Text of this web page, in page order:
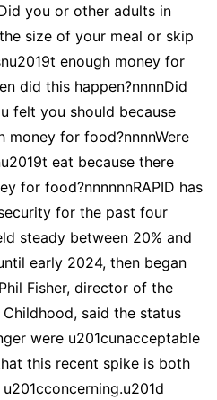
you or other adults in
size of your meal or skip
enough money for
did this happen?nnnnDid
felt you should because
money for food?nnnnWere
eat because there
for food?nnnnnnRAPID has
for the past four
steady between 20% and
early 2024, then began
Fisher, director of the
said the status
were u201cunacceptable
this recent spike is both